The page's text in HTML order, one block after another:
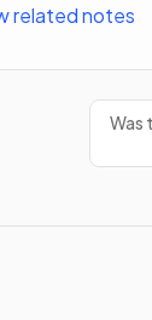
related notes
Was